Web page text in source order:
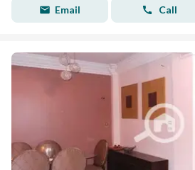
Email Call